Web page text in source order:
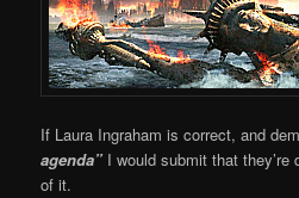
If Laura Ingraham is correct, and
agenda” I would submit that
of it.